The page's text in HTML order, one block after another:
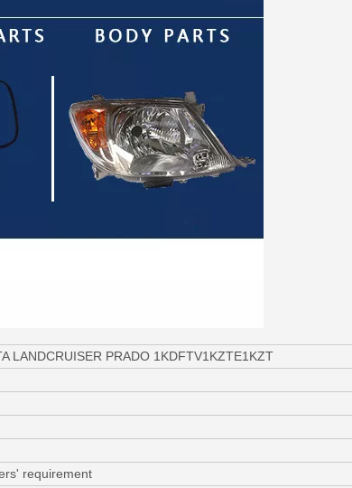
LANDCRUISER PRADO 1KDFTV1KZTE1KZT
requirement